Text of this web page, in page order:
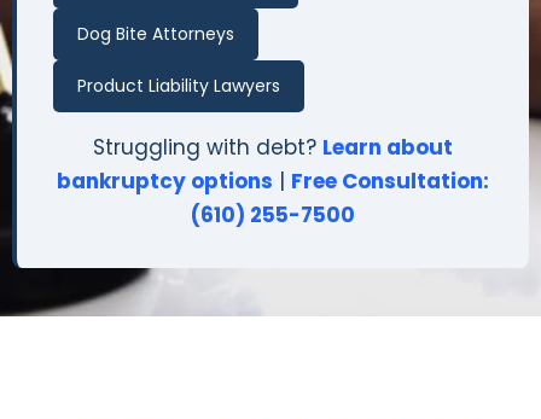
Dog Bite Attorneys
Product Liability Lawyers
Struggling with debt? Learn about
bankruptcy options | Free Consultation:
(610) 255-7500